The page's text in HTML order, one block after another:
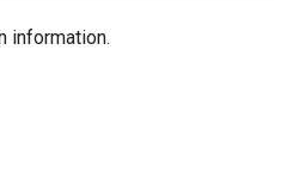
information.